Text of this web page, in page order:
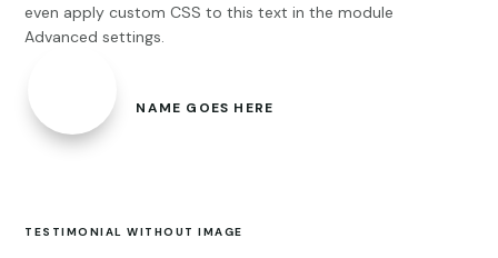
even apply custom CSS to this text in the module
Advanced settings.
NAME GOES HERE
TESTIMONIAL WITHOUT IMAGE